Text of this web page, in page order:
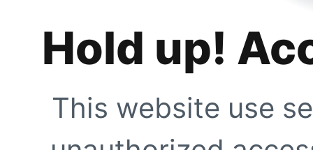
Hold up!
This website use